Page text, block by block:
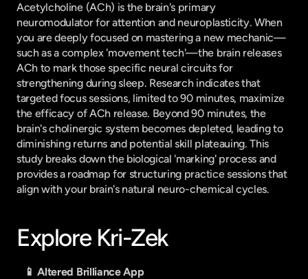
Acetylcholine (ACh) is the brain's primary
neuromodulator for attention and neuroplasticity. When
you are deeply focused on mastering a new mechanic—
such as a complex 'movement tech'—the brain releases
ACh to mark those specific neural circuits for
strengthening during sleep. Research indicates that
targeted focus sessions, limited to 90 minutes, maximize
the efficacy of ACh release. Beyond 90 minutes, the
brain's cholinergic system becomes depleted, leading to
diminishing returns and potential skill plateauing. This
study breaks down the biological 'marking' process and
provides a roadmap for structuring practice sessions that
align with your brain's natural neuro-chemical cycles.
Explore Kri-Zek
📱 Altered Brilliance App